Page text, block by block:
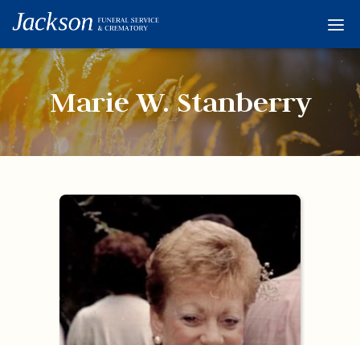
Obituaries
Condolences
About
Contact
Marie W. Stanberry